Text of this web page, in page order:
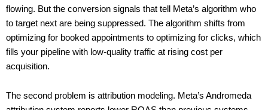
flowing. But the conversion signals that tell Meta’s algorithm who
to target next are being suppressed. The algorithm shifts from
optimizing for booked appointments to optimizing for clicks, which
fills your pipeline with low-quality traffic at rising cost per
acquisition.
The second problem is attribution modeling. Meta’s Andromeda